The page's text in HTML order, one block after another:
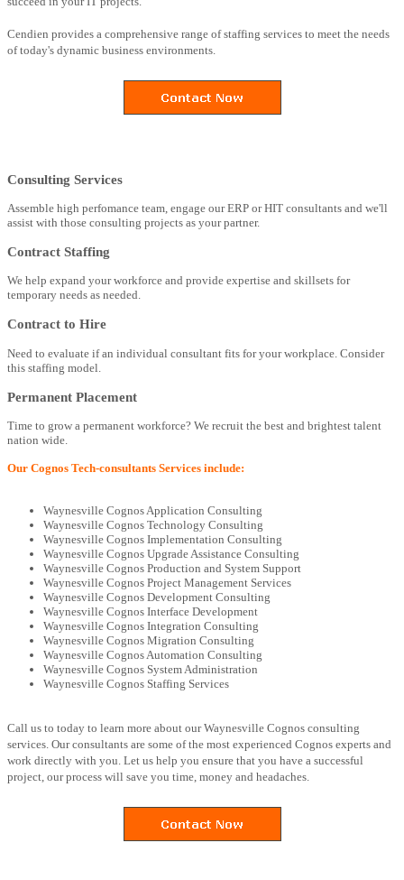
Cendien provides a comprehensive range of staffing services to meet the needs
of today's dynamic business environments.
Consulting Services
Assemble high perfomance team, engage our ERP or HIT consultants and we'll
assist with those consulting projects as your partner.
Contract Staffing
We help expand your workforce and provide expertise and skillsets for
temporary needs as needed.
Contract to Hire
Need to evaluate if an individual consultant fits for your workplace. Consider
this staffing model.
Permanent Placement
Time to grow a permanent workforce? We recruit the best and brightest talent
nation wide.
Our Cognos Tech-consultants Services include:
Waynesville Cognos Application Consulting
Waynesville Cognos Technology Consulting
Waynesville Cognos Implementation Consulting
Waynesville Cognos Upgrade Assistance Consulting
Waynesville Cognos Production and System Support
Waynesville Cognos Project Management Services
Waynesville Cognos Development Consulting
Waynesville Cognos Interface Development
Waynesville Cognos Integration Consulting
Waynesville Cognos Migration Consulting
Waynesville Cognos Automation Consulting
Waynesville Cognos System Administration
Waynesville Cognos Staffing Services
Call us to today to learn more about our Waynesville Cognos consulting
services. Our consultants are some of the most experienced Cognos experts and
work directly with you. Let us help you ensure that you have a successful
project, our process will save you time, money and headaches.